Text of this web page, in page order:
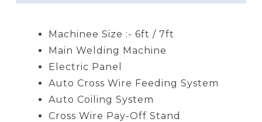
Machinee Size :- 6ft / 7ft
Main Welding Machine
Electric Panel
Auto Cross Wire Feeding System
Auto Coiling System
Cross Wire Pay-Off Stand